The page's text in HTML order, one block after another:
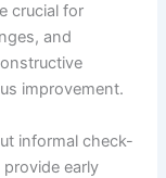
crucial for
and
improvement.
informal check-
early